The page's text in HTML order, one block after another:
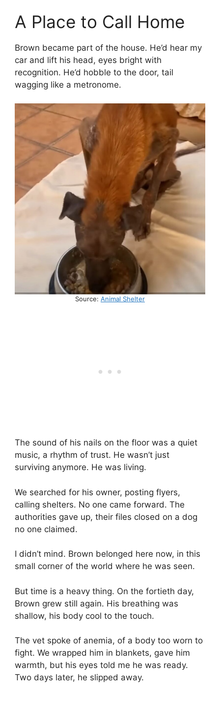
A Place to Call Home
Brown became part of the house. He’d hear my
car and lift his head, eyes bright with
recognition. He’d hobble to the door, tail
wagging like a metronome.
Source: Animal Shelter
The sound of his nails on the floor was a quiet
music, a rhythm of trust. He wasn’t just
surviving anymore. He was living.
We searched for his owner, posting flyers,
calling shelters. No one came forward. The
authorities gave up, their files closed on a dog
no one claimed.
I didn’t mind. Brown belonged here now, in this
small corner of the world where he was seen.
But time is a heavy thing. On the fortieth day,
Brown grew still again. His breathing was
shallow, his body cool to the touch.
The vet spoke of anemia, of a body too worn to
fight. We wrapped him in blankets, gave him
warmth, but his eyes told me he was ready.
Two days later, he slipped away.